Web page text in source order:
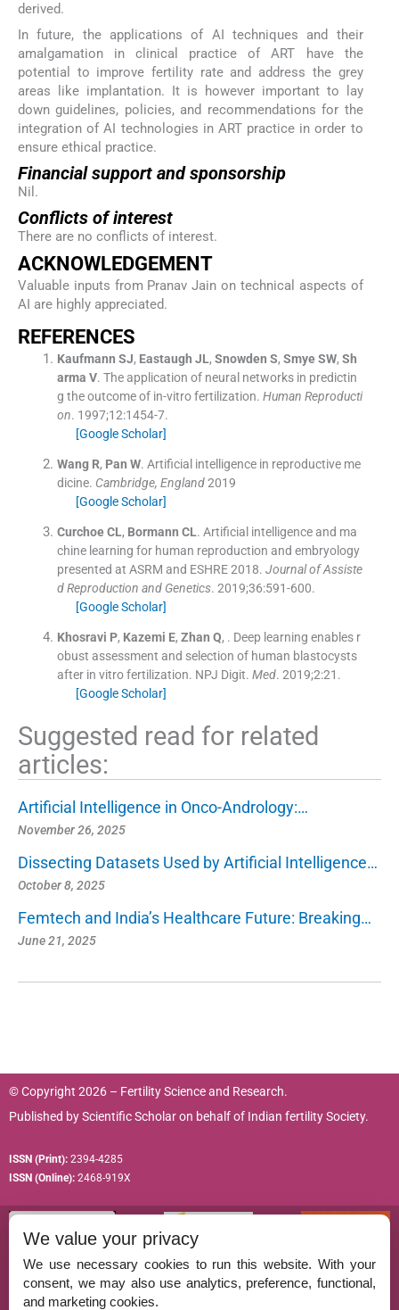
derived.
In future, the applications of AI techniques and their
amalgamation in clinical practice of ART have the
potential to improve fertility rate and address the grey
areas like implantation. It is however important to lay
down guidelines, policies, and recommendations for the
integration of AI technologies in ART practice in order to
ensure ethical practice.
Financial support and sponsorship
Nil.
Conflicts of interest
There are no conflicts of interest.
ACKNOWLEDGEMENT
Valuable inputs from Pranav Jain on technical aspects of
AI are highly appreciated.
REFERENCES
Kaufmann SJ, Eastaugh JL, Snowden S, Smye SW, Sh
arma V. The application of neural networks in predictin
g the outcome of in-vitro fertilization. Human Reproducti
on. 1997;12:1454-7.
[Google Scholar]
Wang R, Pan W. Artificial intelligence in reproductive me
dicine. Cambridge, England2019
[Google Scholar]
Curchoe CL, Bormann CL. Artificial intelligence and ma
chine learning for human reproduction and embryology
presented at ASRM and ESHRE 2018. Journal of Assiste
d Reproduction and Genetics. 2019;36:591-600.
[Google Scholar]
Khosravi P, Kazemi E, Zhan Q, . Deep learning enables r
obust assessment and selection of human blastocysts
after in vitro fertilization. NPJ Digit. Med. 2019;2:21 .
[Google Scholar]
Suggested read for related
articles:
Artificial Intelligence in Onco-Andrology:…
November 26, 2025
Dissecting Datasets Used by Artificial Intelligence…
October 8, 2025
Femtech and India’s Healthcare Future: Breaking…
June 21, 2025
© Copyright 2026 – Fertility Science and Research.
Published byScientific Scholaron behalf of Indian fertility Society.
ISSN (Print): 2394-4285
ISSN (Online): 2468-919X
Permissions
We value your privacy
We use necessary cookies to run this website. With your
consent, we may also use analytics, preference, functional,
and marketing cookies.